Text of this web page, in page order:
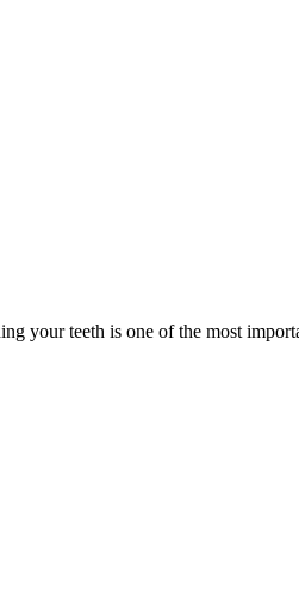
your teeth is one of the most